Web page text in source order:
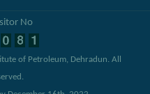
No
of Petroleum, Dehradun. All